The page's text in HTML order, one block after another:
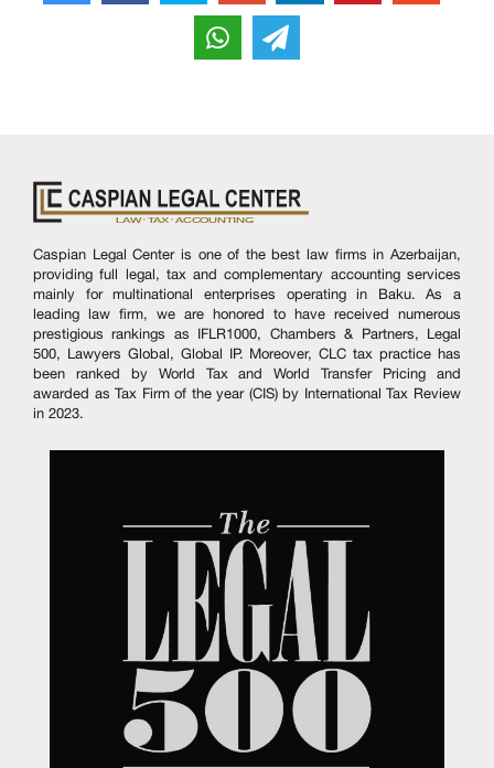
Caspian Legal Center is one of the best law firms in Azerbaijan,
providing full legal, tax and complementary accounting services
mainly for multinational enterprises operating in Baku. As a
leading law firm, we are honored to have received numerous
prestigious rankings as IFLR1000, Chambers & Partners, Legal
500, Lawyers Global, Global IP. Moreover, CLC tax practice has
been ranked by World Tax and World Transfer Pricing and
awarded as Tax Firm of the year (CIS) by International Tax Review
in 2023.